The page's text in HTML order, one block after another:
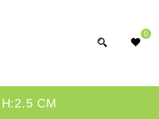
0
CM